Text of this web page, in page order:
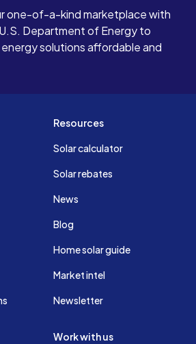
one-of-a-kind marketplace with
Department of Energy to
solutions affordable and
Resources
Solar calculator
Solar rebates
News
Blog
Home solar guide
Market intel
Newsletter
Work with us